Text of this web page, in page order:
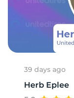
39 days ago
Herb Eplee